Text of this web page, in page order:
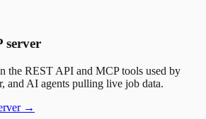
server
the REST API and MCP tools used by
and AI agents pulling live job data.
→